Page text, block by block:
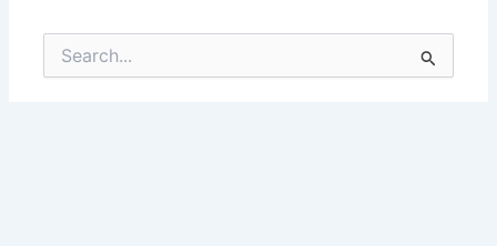
Search
for: